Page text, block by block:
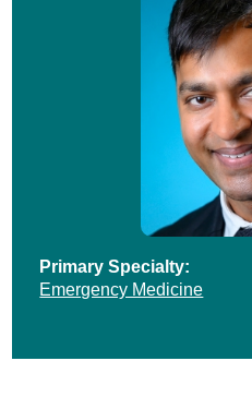
Primary Specialty:
Emergency Medicine